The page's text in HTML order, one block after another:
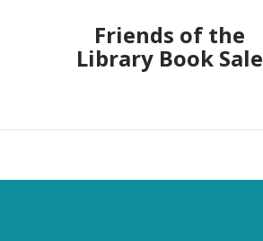
Friends of the
Library Book Sale